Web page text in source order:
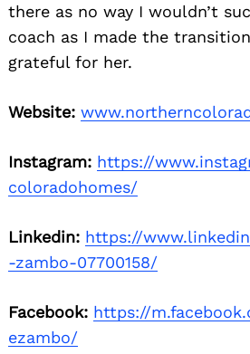
there as no way I wouldn’t
coach as I made the
grateful for her.
Website:
Instagram: https://
coloradohomes/
Linkedin: https://
-zambo-07700158/
Facebook: https://
ezambo/